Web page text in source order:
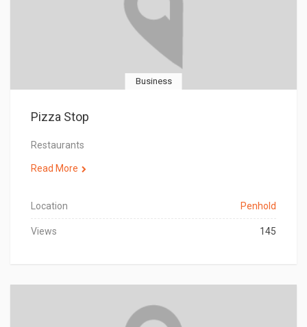
Business
Pizza Stop
Restaurants
Read More
Location Penhold
Views 145